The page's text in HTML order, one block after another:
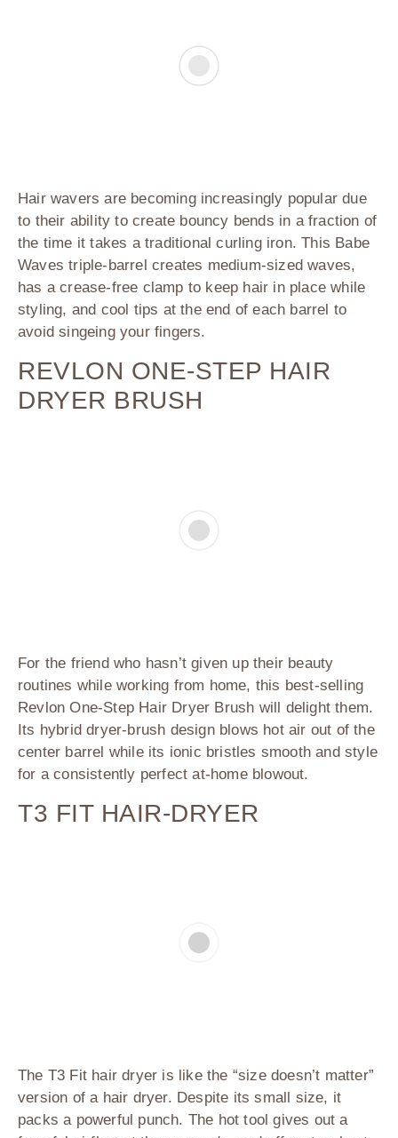
Hair wavers are becoming increasingly popular due
to their ability to create bouncy bends in a fraction of
the time it takes a traditional curling iron. This Babe
Waves triple-barrel creates medium-sized waves,
has a crease-free clamp to keep hair in place while
styling, and cool tips at the end of each barrel to
avoid singeing your fingers.
REVLON ONE-STEP HAIR
DRYER BRUSH
For the friend who hasn’t given up their beauty
routines while working from home, this best-selling
Revlon One-Step Hair Dryer Brush will delight them.
Its hybrid dryer-brush design blows hot air out of the
center barrel while its ionic bristles smooth and style
for a consistently perfect at-home blowout.
T3 FIT HAIR-DRYER
The T3 Fit hair dryer is like the “size doesn’t matter”
version of a hair dryer. Despite its small size, it
packs a powerful punch. The hot tool gives out a